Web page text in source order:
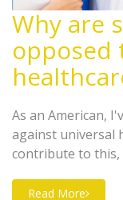
Why are
opposed
As an American,
against universal
contribute to this,
healthcare, and
Read More